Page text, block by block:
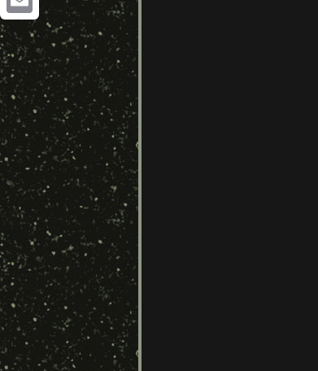
Email